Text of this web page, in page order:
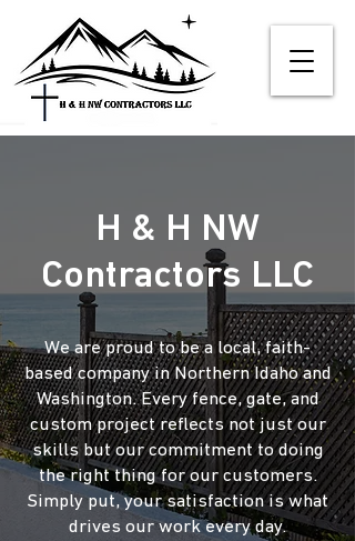
H & H NW
Contractors LLC
We are proud to be a local, faith-
based company in Northern Idaho and
Washington. Every fence, gate, and
custom project reflects not just our
skills but our commitment to doing
the right thing for our customers.
Simply put, your satisfaction is what
drives our work every day.